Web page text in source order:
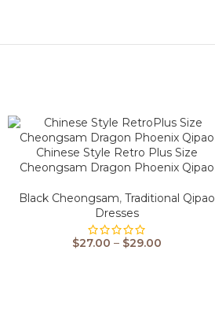
Chinese Style Retro Plus Size
Cheongsam Dragon Phoenix Qipao
Black Cheongsam, Traditional Qipao
Dresses
$27.00 – $29.00